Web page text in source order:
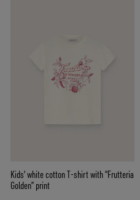
Kids' white cotton T-shirt with “Frutteria
Golden” print